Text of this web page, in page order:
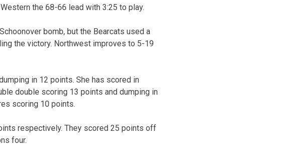
the 68-66 lead with 3:25 to play.
bomb, but the Bearcats used a
the victory. Northwest improves to 5-19
in 12 points. She has scored in
double scoring 13 points and dumping in
scoring 10 points.
respectively. They scored 25 points off
four.